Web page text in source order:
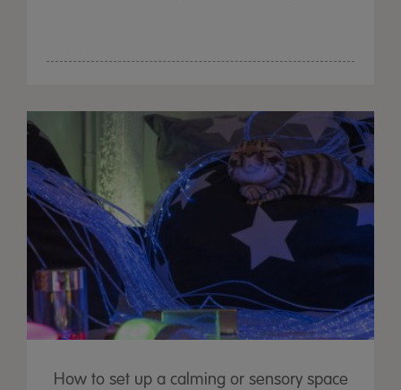
How to set up a calming or sensory space